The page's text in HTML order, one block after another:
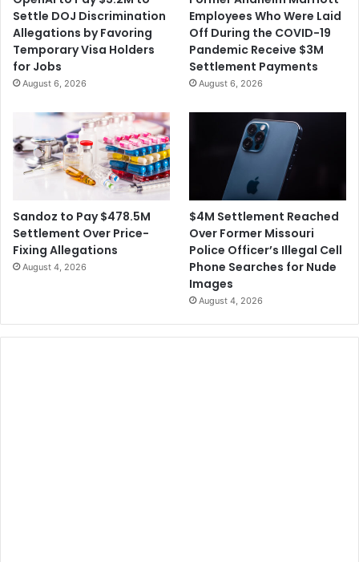
Settle DOJ Discrimination
Allegations by Favoring
Temporary Visa Holders
for Jobs
August 6, 2026
Employees Who Were Laid
Off During the COVID-19
Pandemic Receive $3M
Settlement Payments
August 6, 2026
Sandoz to Pay $478.5M
Settlement Over Price-
Fixing Allegations
August 4, 2026
$4M Settlement Reached
Over Former Missouri
Police Officer’s Illegal Cell
Phone Searches for Nude
Images
August 4, 2026